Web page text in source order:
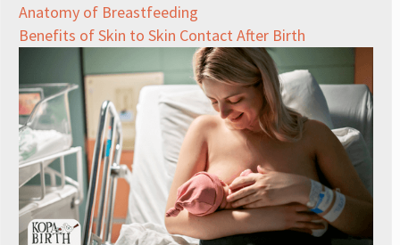
Anatomy of Breastfeeding
Benefits of Skin to Skin Contact After Birth